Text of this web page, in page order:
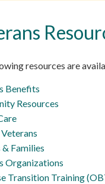
resources are
Benefits
Resources
& Families
Organizations
Transition Training